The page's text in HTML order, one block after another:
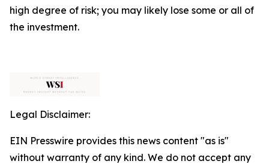
high degree of risk; you may likely lose some or all of
the investment.
Legal Disclaimer:
EIN Presswire provides this news content "as is"
without warranty of any kind. We do not accept any